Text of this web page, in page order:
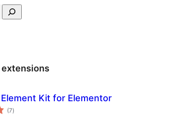
Kit for Elementor
(7total
ratings
)